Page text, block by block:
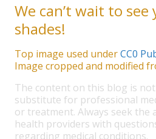
We can’t wait to
shades!
Top image used underCC0
Image cropped and modified
The content on this blog is
substitute for professional
or treatment. Always seek the
health providers with
regarding medical conditions.